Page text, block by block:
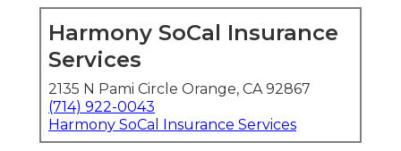
Harmony SoCal Insurance
Services
2135 N Pami Circle Orange, CA 92867
(714) 922-0043
Harmony SoCal Insurance Services